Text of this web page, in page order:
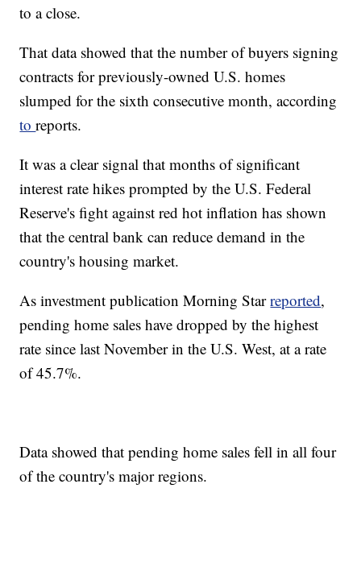
to a close.
That data showed that the number of buyers signing
contracts for previously-owned U.S. homes
slumped for the sixth consecutive month, according
toreports.
It was a clear signal that months of significant
interest rate hikes prompted by the U.S. Federal
Reserve's fight against red hot inflation has shown
that the central bank can reduce demand in the
country's housing market.
As investment publication Morning Starreported,
pending home sales have dropped by the highest
rate since last November in the U.S. West, at a rate
of 45.7%.
Data showed that pending home sales fell in all four
of the country's major regions.